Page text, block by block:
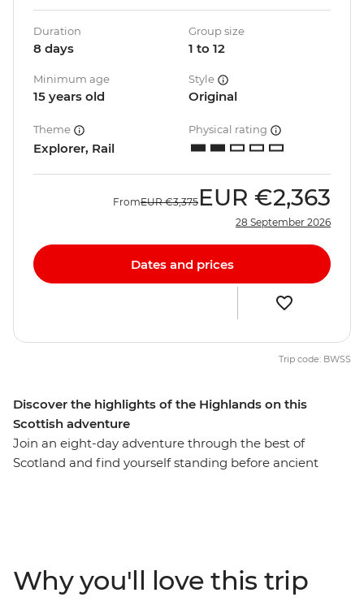
Discover the highlights of the Highlands on this
Scottish adventure
Join an eight-day adventure through the best of
Scotland and find yourself standing before ancient
Inverness and the Isle of Skye. Then, end your journey in
Edinburgh, where the UNESCO World Heritage-listed
Duration
8 days
Group size
1 to 12
Minimum age
15 years old
Style
Original
Theme
Explorer, Rail
Physical rating
FromEUR €3,375 EUR €2,363
28 September 2026
Dates and prices
Trip code: BWSS
Why you'll love this trip